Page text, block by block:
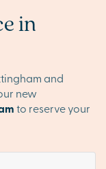
in
and
new
to reserve your